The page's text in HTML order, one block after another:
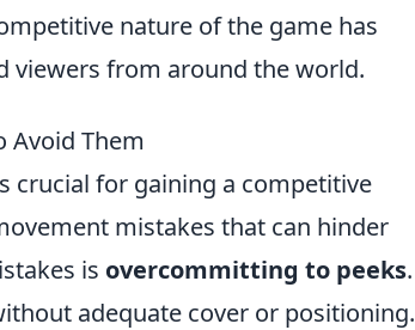
nature of the game has
viewers from around the world.
Avoid Them
crucial for gaining a competitive
mistakes that can hinder
is overcommitting to peeks.
adequate cover or positioning.